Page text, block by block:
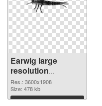
Earwig large
resolution
3600x1908 PNG
cutout
Res.: 3600x1908
Size: 478 kb
Download